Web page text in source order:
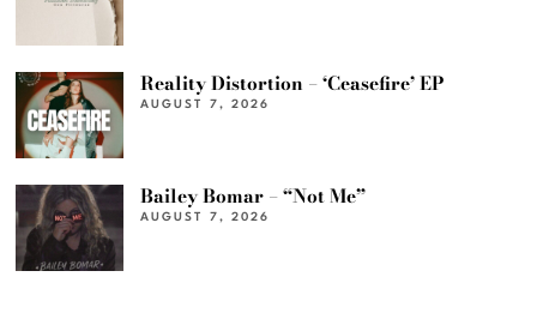
Reality Distortion – ‘Ceasefire’ EP
AUGUST 7, 2026
Bailey Bomar – “Not Me”
AUGUST 7, 2026